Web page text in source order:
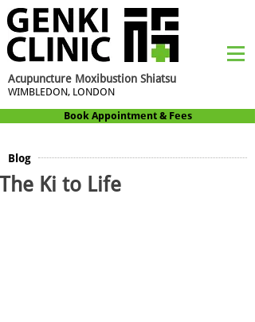
Acupuncture Moxibustion Shiatsu
WIMBLEDON, LONDON
Book Appointment & Fees
Blog
The Ki to Life